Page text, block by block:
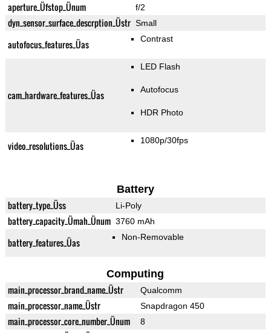
aperture_Üfstop_Ünum f/2
dyn_sensor_surface_descrption_Üstr Small
autofocus_features_Üas Contrast
cam_hardware_features_Üas
LED Flash
Autofocus
HDR Photo
video_resolutions_Üas 1080p/30fps
Battery
battery_type_Üss Li-Poly
battery_capacity_Ümah_Ünum 3760 mAh
battery_features_Üas Non-Removable
Computing
main_processor_brand_name_Üstr Qualcomm
main_processor_name_Üstr Snapdragon 450
main_processor_core_number_Ünum 8